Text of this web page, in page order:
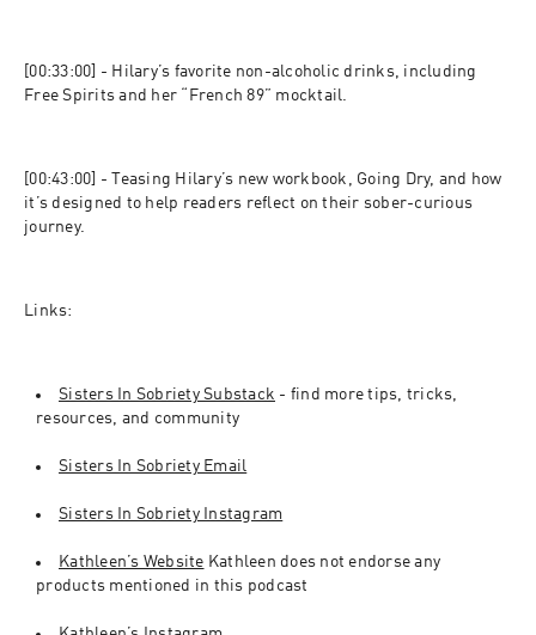
[00:33:00] - Hilary’s favorite non-alcoholic drinks, including
Free Spirits and her “French 89” mocktail.
[00:43:00] - Teasing Hilary’s new workbook, Going Dry, and how
it’s designed to help readers reflect on their sober-curious
journey.
Links:
Sisters In Sobriety Substack - find more tips, tricks,
resources, and community
Sisters In Sobriety Email
Sisters In Sobriety Instagram
Kathleen’s Website Kathleen does not endorse any
products mentioned in this podcast